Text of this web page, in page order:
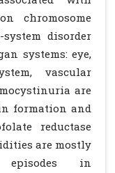
chromosome
disorder
systems: eye,
vascular
are
formation and
reductase
are mostly
episodes in